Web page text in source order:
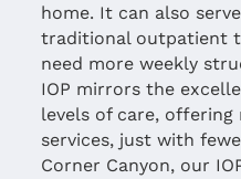
home. It can also
traditional outpatient
need more weekly
IOP mirrors the
levels of care, offering
services, just with
Corner Canyon, our